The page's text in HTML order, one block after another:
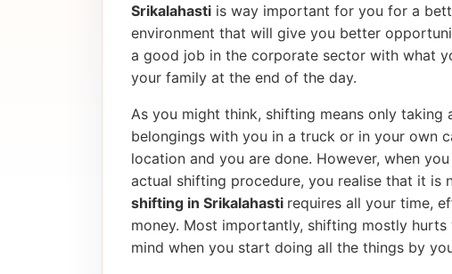
Srikalahasti is way important for you for a
environment that will give you better
a good job in the corporate sector with what
your family at the end of the day.
As you might think, shifting means only taking
belongings with you in a truck or in your own
location and you are done. However, when
actual shifting procedure, you realise that it is
shifting in Srikalahasti requires all your time,
money. Most importantly, shifting mostly
mind when you start doing all the things by